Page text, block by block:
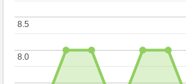
8.0
8.0
8.5
8.5